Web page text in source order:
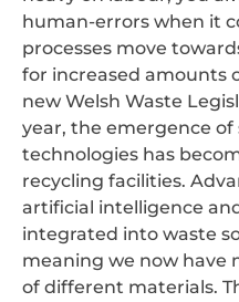
human-errors when it
processes move
for increased amounts
new Welsh Waste
year, the emergence
technologies has
recycling facilities.
artificial intelligence
integrated into waste
meaning we now have
of different materials.